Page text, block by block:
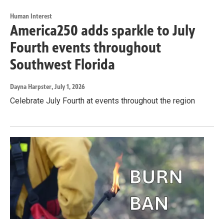
Human Interest
America250 adds sparkle to July
Fourth events throughout
Southwest Florida
Dayna Harpster, July 1, 2026
Celebrate July Fourth at events throughout the region